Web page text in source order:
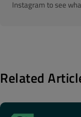
Instagram to see
Related